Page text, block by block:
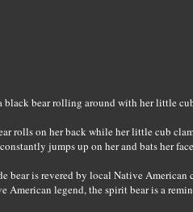
black bear rolling around with her little
rolls on her back while her little cub
jumps up on her and bats her
bear is revered by local Native American
American legend, the spirit bear is a